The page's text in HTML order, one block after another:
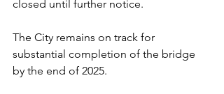
closed until further notice.
The City remains on track for
substantial completion of the bridge
by the end of 2025.